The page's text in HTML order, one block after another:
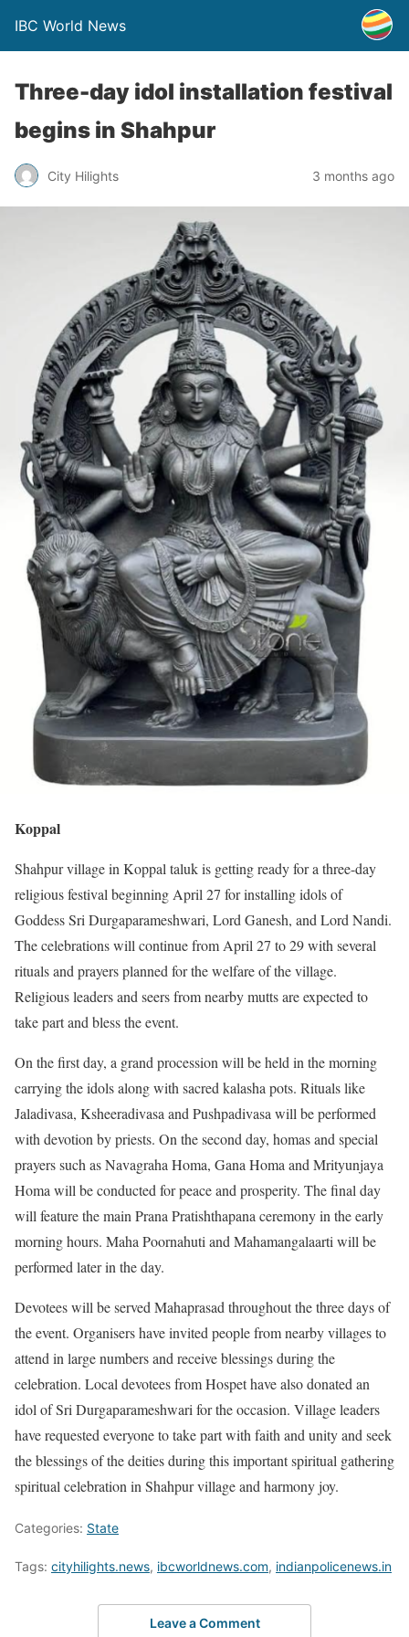
IBC World News
Three-day idol installation festival
begins in Shahpur
City Hilights 3 months ago
Koppal
Shahpur village in Koppal taluk is getting ready for a three-day
religious festival beginning April 27 for installing idols of
Goddess Sri Durgaparameshwari, Lord Ganesh, and Lord Nandi.
The celebrations will continue from April 27 to 29 with several
rituals and prayers planned for the welfare of the village.
Religious leaders and seers from nearby mutts are expected to
take part and bless the event.
On the first day, a grand procession will be held in the morning
carrying the idols along with sacred kalasha pots. Rituals like
Jaladivasa, Ksheeradivasa and Pushpadivasa will be performed
with devotion by priests. On the second day, homas and special
prayers such as Navagraha Homa, Gana Homa and Mrityunjaya
Homa will be conducted for peace and prosperity. The final day
will feature the main Prana Pratishthapana ceremony in the early
morning hours. Maha Poornahuti and Mahamangalaarti will be
performed later in the day.
Devotees will be served Mahaprasad throughout the three days of
the event. Organisers have invited people from nearby villages to
attend in large numbers and receive blessings during the
celebration. Local devotees from Hospet have also donated an
idol of Sri Durgaparameshwari for the occasion. Village leaders
have requested everyone to take part with faith and unity and seek
the blessings of the deities during this important spiritual gathering
spiritual celebration in Shahpur village and harmony joy.
Categories: State
Tags: cityhilights.news, ibcworldnews.com, indianpolicenews.in
Leave a Comment